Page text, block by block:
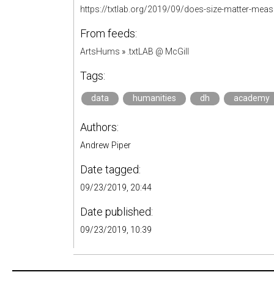
https://txtlab.org/2019/09/does-size-matter-
From feeds:
ArtsHums » .txtLAB @ McGill
Tags:
data humanities dh academy
Authors:
Andrew Piper
Date tagged:
09/23/2019, 20:44
Date published:
09/23/2019, 10:39